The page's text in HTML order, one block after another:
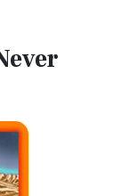
i...
Bible for
(CEV),...
Scripture The
Read More
of the Hebrews
t...
of the